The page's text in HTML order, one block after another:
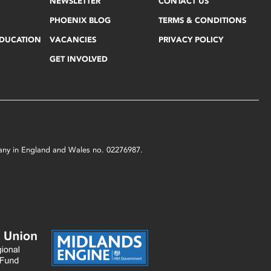
PHOENIX BLOG
VACANCIES
GET INVOLVED
TERMS & CONDITIONS
PRIVACY POLICY
in England and Wales no. 02276987.